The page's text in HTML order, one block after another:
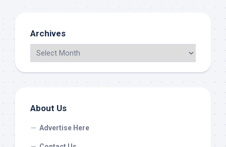
Archives
About Us
Advertise Here